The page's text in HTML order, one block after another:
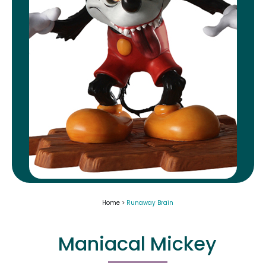
Home > Runaway Brain
Maniacal Mickey